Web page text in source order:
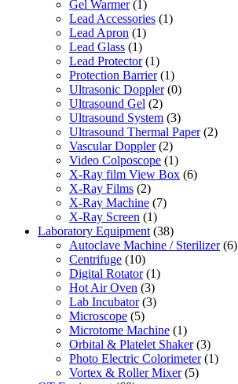
Gel Warmer (1)
Lead Accessories (1)
Lead Apron (1)
Lead Glass (1)
Lead Protector (1)
Protection Barrier (1)
Ultrasonic Doppler (0)
Ultrasound Gel (2)
Ultrasound System (3)
Ultrasound Thermal Paper (2)
Vascular Doppler (2)
Video Colposcope (1)
X-Ray film View Box (6)
X-Ray Films (2)
X-Ray Machine (7)
X-Ray Screen (1)
Laboratory Equipment (38)
Autoclave Machine / Sterilizer (6)
Centrifuge (10)
Digital Rotator (1)
Hot Air Oven (3)
Lab Incubator (3)
Microscope (5)
Microtome Machine (1)
Orbital & Platelet Shaker (3)
Photo Electric Colorimeter (1)
Vortex & Roller Mixer (5)